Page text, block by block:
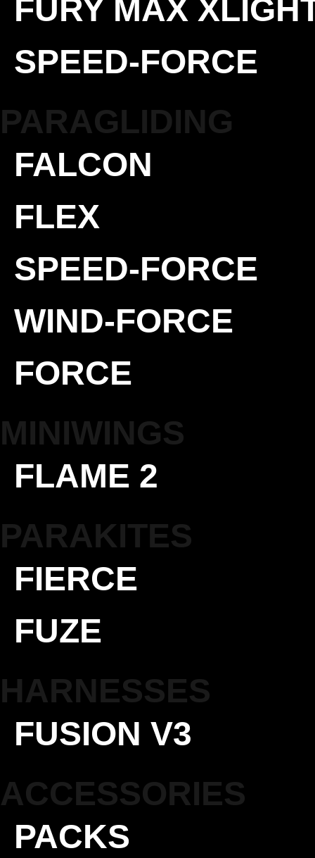
FURY MAX
SPEED-FORCE
PARAGLIDING
FALCON
FLEX
SPEED-FORCE
WIND-FORCE
FORCE
MINIWINGS
FLAME 2
PARAKITES
FIERCE
FUZE
HARNESSES
FUSION V3
ACCESSORIES
PACKS